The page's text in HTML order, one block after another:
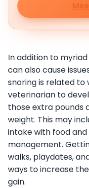
In addition to
can also cause
snoring is related to
veterinarian to
those extra pounds
weight. This may
intake with food
management.
walks, playdates,
ways to increase
gain.